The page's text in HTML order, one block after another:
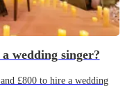
wedding singer?
£800 to hire a wedding